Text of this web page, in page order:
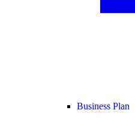
Business Plan